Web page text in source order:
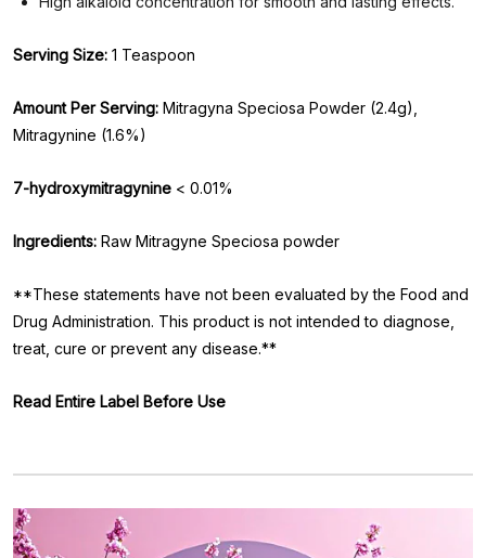
Serving Size: 1 Teaspoon
Amount Per Serving: Mitragyna Speciosa Powder (2.4g),
Mitragynine (1.6%)
7-hydroxymitragynine < 0.01%
Ingredients: Raw Mitragyne Speciosa powder
**These statements have not been evaluated by the Food and
Drug Administration. This product is not intended to diagnose,
treat, cure or prevent any disease.**
Read Entire Label Before Use